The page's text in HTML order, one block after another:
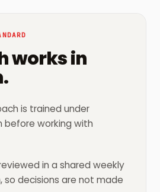
works in
is trained under
before working with
in a shared weekly
so decisions are not made